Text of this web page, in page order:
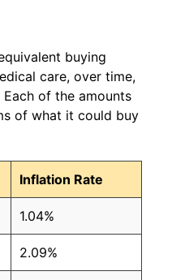
buying
care, over time,
of the amounts
of what it could buy
Inflation Rate
1.04%
2.09%